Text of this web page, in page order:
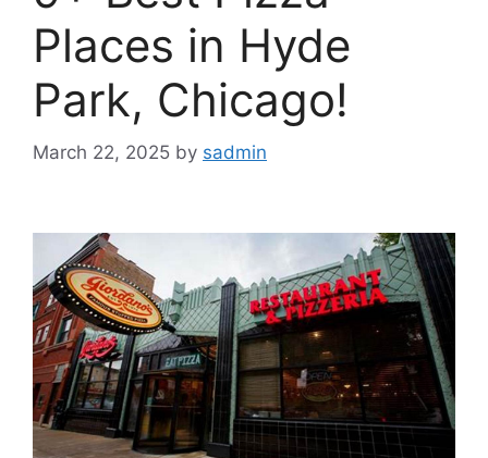
Places in Hyde
Park, Chicago!
March 22, 2025 by sadmin